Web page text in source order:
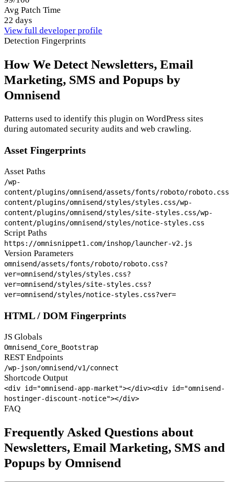
Avg Patch Time
22 days
View full developer profile
Detection Fingerprints
How We Detect Newsletters, Email
Marketing, SMS and Popups by
Omnisend
Patterns used to identify this plugin on WordPress sites
during automated security audits and web crawling.
Asset Fingerprints
Asset Paths
/wp-
content/plugins/omnisend/assets/fonts/roboto/roboto.css
content/plugins/omnisend/styles/styles.css/wp-
content/plugins/omnisend/styles/site-styles.css/wp-
content/plugins/omnisend/styles/notice-styles.css
Script Paths
https://omnisnippet1.com/inshop/launcher-v2.js
Version Parameters
omnisend/assets/fonts/roboto/roboto.css?
ver=omnisend/styles/styles.css?
ver=omnisend/styles/site-styles.css?
ver=omnisend/styles/notice-styles.css?ver=
HTML / DOM Fingerprints
JS Globals
Omnisend_Core_Bootstrap
REST Endpoints
/wp-json/omnisend/v1/connect
Shortcode Output
<div id="omnisend-app-market"></div><div id="omnisend-
hostinger-discount-notice"></div>
FAQ
Frequently Asked Questions about
Newsletters, Email Marketing, SMS and
Popups by Omnisend